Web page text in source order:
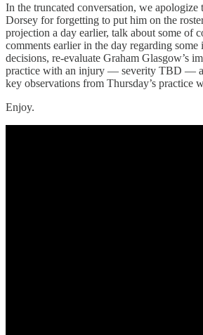
In the truncated conversation, we
Dorsey for forgetting to put him on the
projection a day earlier, talk about some of
comments earlier in the day regarding some
decisions, re-evaluate Graham Glasgow’s
practice with an injury — severity TBD —
key observations from Thursday’s practice
Enjoy.